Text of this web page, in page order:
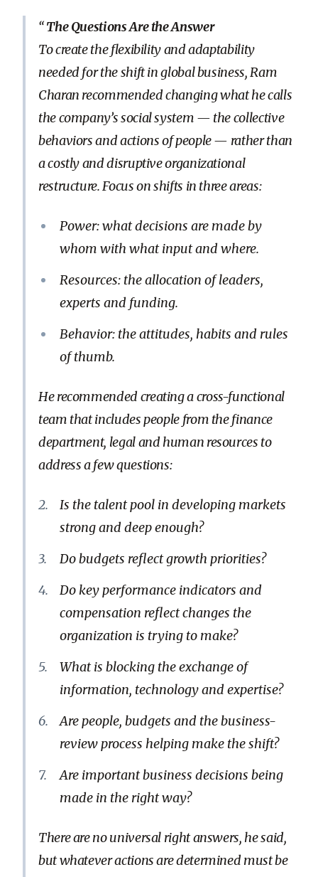
The Questions Are the Answer
To create the flexibility and adaptability
needed for the shift in global business, Ram
Charan recommended changing what he calls
the company’s social system — the collective
behaviors and actions of people — rather than
a costly and disruptive organizational
restructure. Focus on shifts in three areas:
Power: what decisions are made by
whom with what input and where.
Resources: the allocation of leaders,
experts and funding.
Behavior: the attitudes, habits and rules
of thumb.
He recommended creating a cross-functional
team that includes people from the finance
department, legal and human resources to
address a few questions:
Is the talent pool in developing markets
strong and deep enough?
Do budgets reflect growth priorities?
Do key performance indicators and
compensation reflect changes the
organization is trying to make?
What is blocking the exchange of
information, technology and expertise?
Are people, budgets and the business-
review process helping make the shift?
Are important business decisions being
made in the right way?
There are no universal right answers, he said,
but whatever actions are determined must be